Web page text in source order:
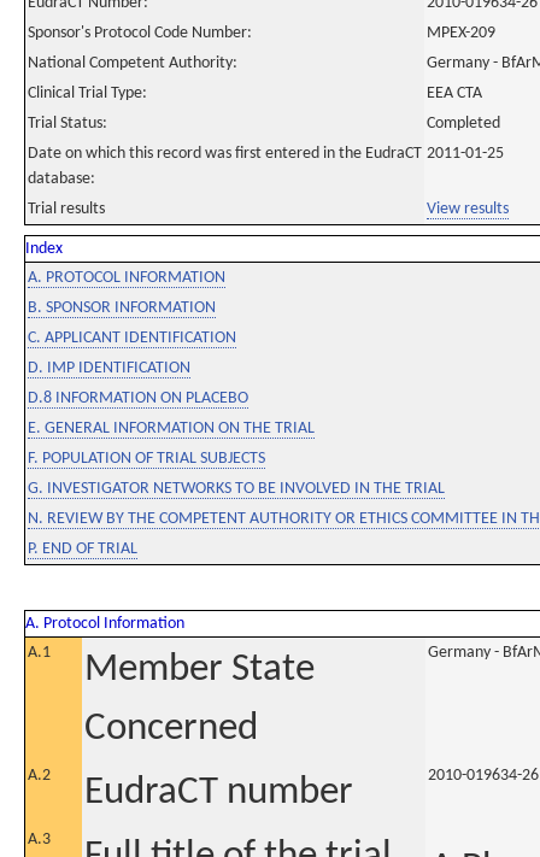
Sponsor's Protocol Code Number:
MPEX-209
National Competent Authority:
Germany -
Clinical Trial Type:
EEA CTA
Trial Status:
Completed
Date on which this record was first entered in the EudraCT
database:
2011-01-25
Trial results View results
Index
A. PROTOCOL INFORMATION
B. SPONSOR INFORMATION
C. APPLICANT IDENTIFICATION
D. IMP IDENTIFICATION
D.8 INFORMATION ON PLACEBO
E. GENERAL INFORMATION ON THE TRIAL
F. POPULATION OF TRIAL SUBJECTS
G. INVESTIGATOR NETWORKS TO BE INVOLVED IN THE TRIAL
N. REVIEW BY THE COMPETENT AUTHORITY OR ETHICS COMMITTEE IN
P. END OF TRIAL
A. Protocol Information
A.1
Member State
Concerned
Germany -
A.2 EudraCT number 2010-019634-26
A.3